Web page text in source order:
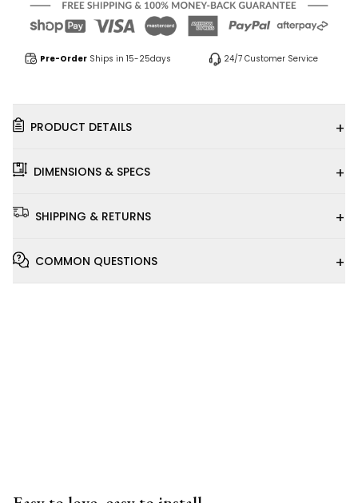
Pre-Order Ships in 15-25days 24/7 Customer Service
PRODUCT DETAILS +
DIMENSIONS & SPECS +
SHIPPING & RETURNS +
COMMON QUESTIONS +